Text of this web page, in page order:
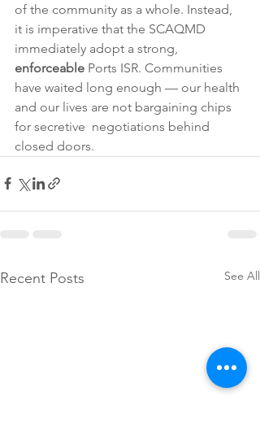
of the community as a whole. Instead,
it is imperative that the SCAQMD
immediately adopt a strong,
enforceable Ports ISR. Communities
have waited long enough — our health
and our lives are not bargaining chips
for secretive  negotiations behind
closed doors.
Recent Posts See All